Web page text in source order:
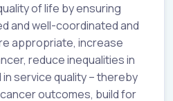
of life by ensuring
and well-coordinated and
appropriate, increase
reduce inequalities in
service quality – thereby
outcomes, build for